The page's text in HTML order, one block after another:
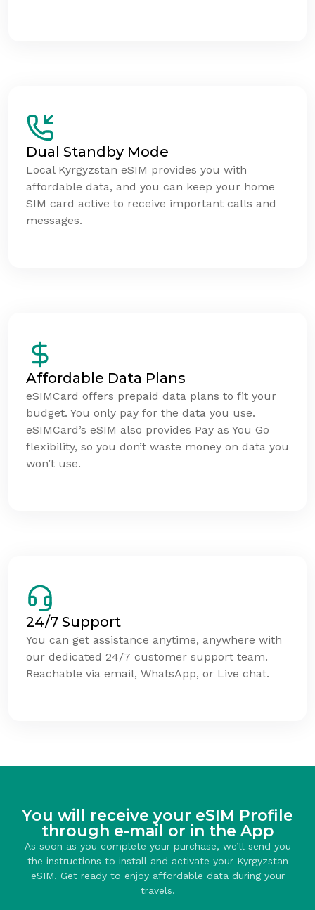
Dual Standby Mode
Local Kyrgyzstan eSIM provides you with
affordable data, and you can keep your home
SIM card active to receive important calls and
messages.
Affordable Data Plans
eSIMCard offers prepaid data plans to fit your
budget. You only pay for the data you use.
eSIMCard’s eSIM also provides Pay as You Go
flexibility, so you don’t waste money on data you
won’t use.
24/7 Support
You can get assistance anytime, anywhere with
our dedicated 24/7 customer support team.
Reachable via email, WhatsApp, or Live chat.
You will receive your eSIM Profile
through e-mail or in the App
As soon as you complete your purchase, we’ll send you
the instructions to install and activate your Kyrgyzstan
eSIM. Get ready to enjoy affordable data during your
travels.